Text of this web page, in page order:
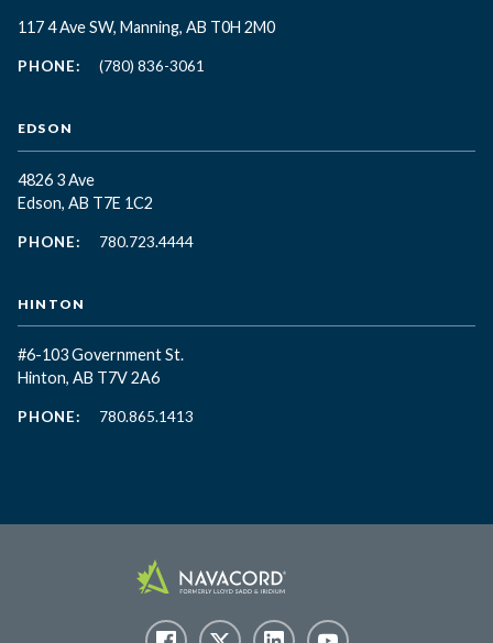
117 4 Ave SW, Manning, AB T0H 2M0
PHONE: (780) 836-3061
EDSON
4826 3 Ave
Edson, AB T7E 1C2
PHONE: 780.723.4444
HINTON
#6-103 Government St.
Hinton, AB T7V 2A6
PHONE: 780.865.1413